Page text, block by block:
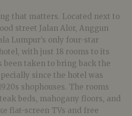
that matters. Located next to
street Jalan Alor, Anggun
Lumpur’s only four-star
with just 18 rooms to its
been taken to bring back the
since the hotel was
shophouses. The rooms
beds, mahogany floors, and
flat-screen TVs and free